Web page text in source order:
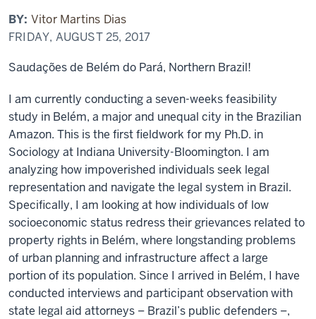
BY: Vitor Martins Dias
FRIDAY, AUGUST 25, 2017
Saudações de Belém do Pará, Northern Brazil!
I am currently conducting a seven-weeks feasibility
study in Belém, a major and unequal city in the Brazilian
Amazon. This is the first fieldwork for my Ph.D. in
Sociology at Indiana University-Bloomington. I am
analyzing how impoverished individuals seek legal
representation and navigate the legal system in Brazil.
Specifically, I am looking at how individuals of low
socioeconomic status redress their grievances related to
property rights in Belém, where longstanding problems
of urban planning and infrastructure affect a large
portion of its population. Since I arrived in Belém, I have
conducted interviews and participant observation with
state legal aid attorneys – Brazil’s public defenders –,